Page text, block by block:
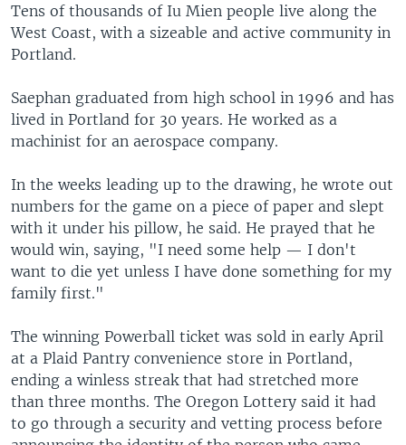
Tens of thousands of Iu Mien people live along the
West Coast, with a sizeable and active community in
Portland.
Saephan graduated from high school in 1996 and has
lived in Portland for 30 years. He worked as a
machinist for an aerospace company.
In the weeks leading up to the drawing, he wrote out
numbers for the game on a piece of paper and slept
with it under his pillow, he said. He prayed that he
would win, saying, "I need some help — I don't
want to die yet unless I have done something for my
family first."
The winning Powerball ticket was sold in early April
at a Plaid Pantry convenience store in Portland,
ending a winless streak that had stretched more
than three months. The Oregon Lottery said it had
to go through a security and vetting process before